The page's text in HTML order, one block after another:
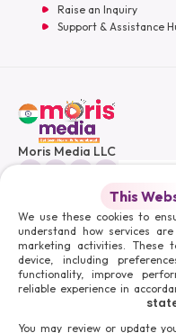
Moris Media LLC
Raise an Inquiry
Support & Assistance
© 2026 Moris Media & Its
Powered By :
This
We use these cookies to
understand how services
marketing activities. These
device, including
functionality, improve
reliable experience in
You may review or update